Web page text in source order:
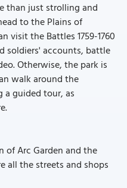
than just strolling and
to the Plains of
visit the Battles 1759-1760
soldiers' accounts, battle
Otherwise, the park is
walk around the
guided tour, as
of Arc Garden and the
all the streets and shops